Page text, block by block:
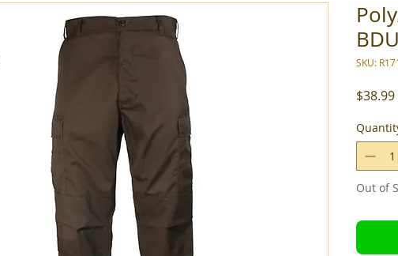
SKU:
$38.99
Out of